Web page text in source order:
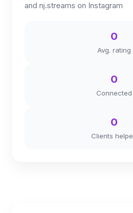
and nj.streams on Instagram
0
Avg. rating
0
Connected
0
Clients